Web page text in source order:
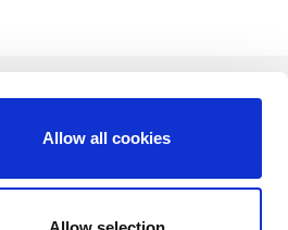
Allow all cookies
US